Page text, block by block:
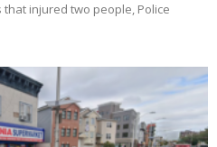
that injured two people, Police